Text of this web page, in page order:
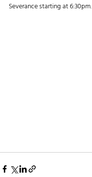
Severance starting at 6:30pm.